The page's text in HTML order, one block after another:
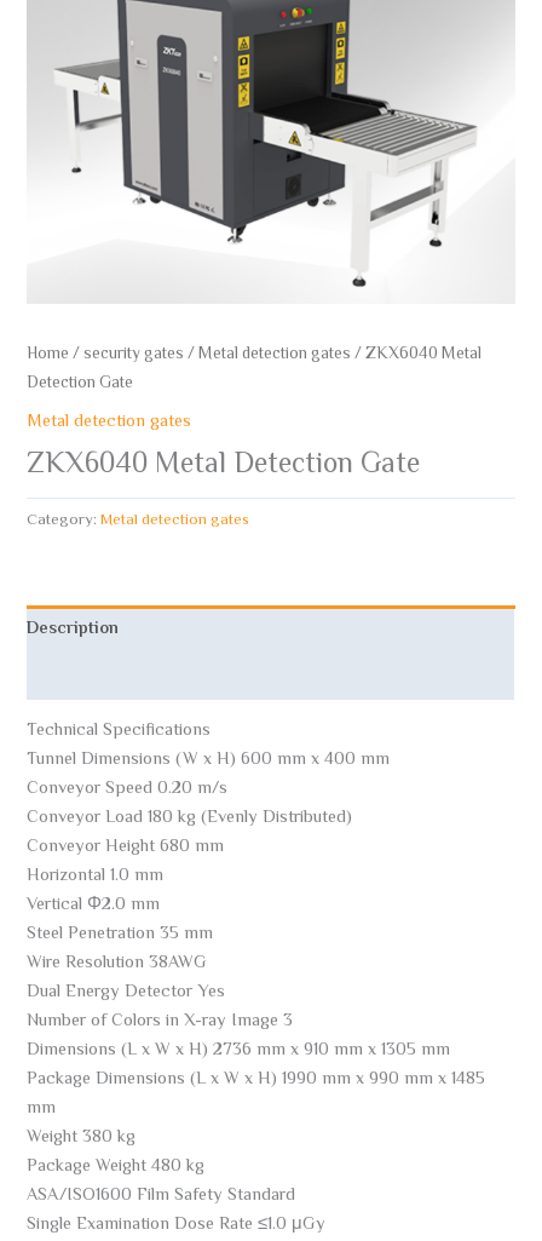
Home/security gates/Metal detection gates/ ZKX6040 Metal
Detection Gate
Metal detection gates
ZKX6040 Metal Detection Gate
Category:Metal detection gates
Description
Technical Specifications
Tunnel Dimensions (W x H) 600 mm x 400 mm
Conveyor Speed ​​0.20 m/s
Conveyor Load 180 kg (Evenly Distributed)
Conveyor Height 680 mm
Horizontal 1.0 mm
Vertical Φ2.0 mm
Steel Penetration 35 mm
Wire Resolution 38AWG
Dual Energy Detector Yes
Number of Colors in X-ray Image 3
Dimensions (L x W x H) 2736 mm x 910 mm x 1305 mm
Package Dimensions (L x W x H) 1990 mm x 990 mm x 1485
mm
Weight 380 kg
Package Weight 480 kg
ASA/ISO1600 Film Safety Standard
Single Examination Dose Rate ≤1.0 μGy